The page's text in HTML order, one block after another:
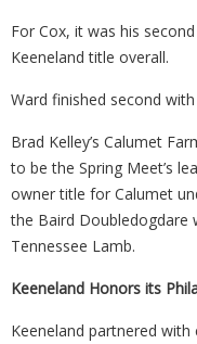
For Cox, it was his
Keeneland title overall.
Ward finished second
Brad Kelley’s Calumet
to be the Spring Meet’s
owner title for Calumet
the Baird Doubledogdare
Tennessee Lamb.
Keeneland Honors its
Keeneland partnered